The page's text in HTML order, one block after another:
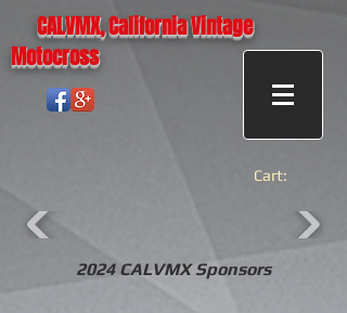
CALVMX, California Vintage
Motocross
Cart:
2024 CALVMX Sponsors